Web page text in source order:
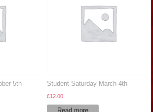
5th Student Saturday March 4th
£12.00
Read more